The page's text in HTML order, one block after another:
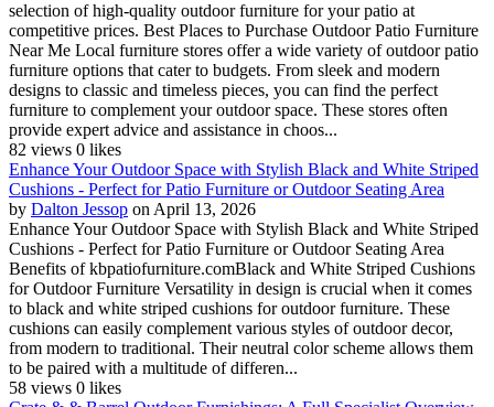
selection of high-quality outdoor furniture for your patio at
competitive prices. Best Places to Purchase Outdoor Patio Furniture
Near Me Local furniture stores offer a wide variety of outdoor patio
furniture options that cater to budgets. From sleek and modern
designs to classic and timeless pieces, you can find the perfect
furniture to complement your outdoor space. These stores often
provide expert advice and assistance in choos...
82 views 0 likes
Enhance Your Outdoor Space with Stylish Black and White Striped
Cushions - Perfect for Patio Furniture or Outdoor Seating Area
by Dalton Jessop on April 13, 2026
Enhance Your Outdoor Space with Stylish Black and White Striped
Cushions - Perfect for Patio Furniture or Outdoor Seating Area
Benefits of kbpatiofurniture.comBlack and White Striped Cushions
for Outdoor Furniture Versatility in design is crucial when it comes
to black and white striped cushions for outdoor furniture. These
cushions can easily complement various styles of outdoor decor,
from modern to traditional. Their neutral color scheme allows them
to be paired with a multitude of differen...
58 views 0 likes